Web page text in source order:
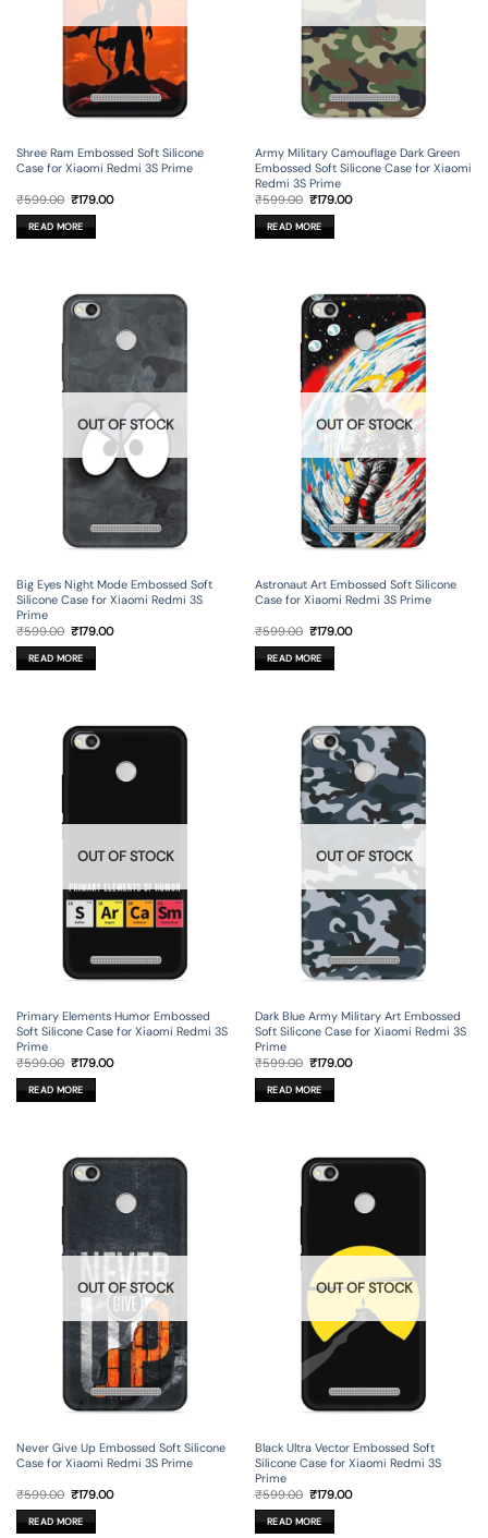
Shree Ram Embossed Soft Silicone
Case for Xiaomi Redmi 3S Prime
₹599.00 Original
was:
₹599.00.
₹179.00Current
READ MORE
Army Military Camouflage Dark Green
Embossed Soft Silicone Case for Xiaomi
Redmi 3S Prime
₹599.00 Original
was:
₹599.00.
₹179.00Current
READ MORE
OUT OF STOCK
Big Eyes Night Mode Embossed Soft
Silicone Case for Xiaomi Redmi 3S
Prime
₹599.00 Original
was:
₹599.00.
₹179.00Current
READ MORE
OUT OF STOCK
Astronaut Art Embossed Soft Silicone
Case for Xiaomi Redmi 3S Prime
₹599.00 Original
was:
₹599.00.
₹179.00Current
READ MORE
OUT OF STOCK
Primary Elements Humor Embossed
Soft Silicone Case for Xiaomi Redmi 3S
Prime
₹599.00 Original
was:
₹599.00.
₹179.00Current
READ MORE
OUT OF STOCK
Dark Blue Army Military Art Embossed
Soft Silicone Case for Xiaomi Redmi 3S
Prime
₹599.00 Original
was:
₹599.00.
₹179.00Current
READ MORE
OUT OF STOCK
Never Give Up Embossed Soft Silicone
Case for Xiaomi Redmi 3S Prime
₹599.00 Original
was:
₹599.00.
₹179.00Current
READ MORE
OUT OF STOCK
Black Ultra Vector Embossed Soft
Silicone Case for Xiaomi Redmi 3S
Prime
₹599.00 Original
was:
₹599.00.
₹179.00Current
READ MORE